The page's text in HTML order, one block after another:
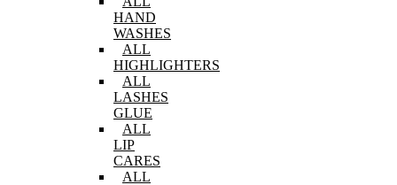
HAND
WASHES
ALL
HIGHLIGHTERS
ALL
LASHES
GLUE
ALL
LIP
CARES
ALL